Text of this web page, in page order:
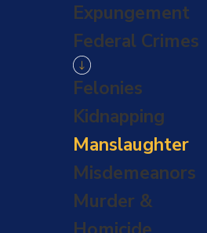
the
just legal
impact
you and
approach
not just
also to
Expungement
Federal Crimes
Felonies
Kidnapping
Manslaughter
Misdemeanors
Murder &